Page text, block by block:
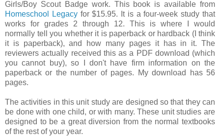
Girls/Boy Scout Badge work. This book is available from
Homeschool Legacyfor $15.95. It is a four-week study that
works for grades 2 through 12. This is where I would
normally tell you whether it is paperback or hardback (I think
it is paperback), and how many pages it has in it. The
reviewers actually received this as a PDF download (which
you cannot buy), so I don't have firm information on the
paperback or the number of pages. My download has 56
pages.
The activities in this unit study are designed so that they can
be done with one child, or with many. These unit studies are
designed to be a great diversion from the normal textbooks
of the rest of your year.